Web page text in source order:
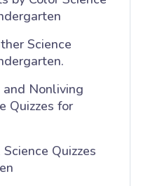
Science
Nonliving
Quizzes for
Quizzes